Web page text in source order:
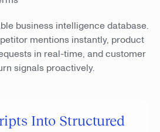
business intelligence database.
mentions instantly, product
in real-time, and customer
signals proactively.
Into Structured